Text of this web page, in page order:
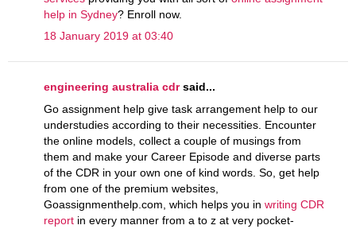
help in Sydney? Enroll now.
18 January 2019 at 03:40
engineering australia cdrsaid...
Go assignment help give task arrangement help to our
understudies according to their necessities. Encounter
the online models, collect a couple of musings from
them and make your Career Episode and diverse parts
of the CDR in your own one of kind words. So, get help
from one of the premium websites,
Goassignmenthelp.com, which helps you in writing CDR
report in every manner from a to z at very pocket-